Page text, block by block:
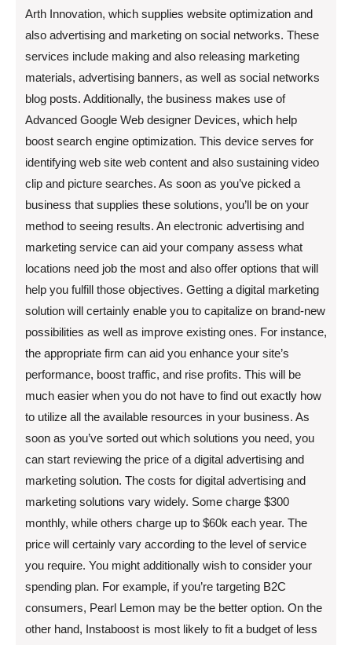
Arth Innovation, which supplies website optimization and
also advertising and marketing on social networks. These
services include making and also releasing marketing
materials, advertising banners, as well as social networks
blog posts. Additionally, the business makes use of
Advanced Google Web designer Devices, which help
boost search engine optimization. This device serves for
identifying web site web content and also sustaining video
clip and picture searches. As soon as you’ve picked a
business that supplies these solutions, you’ll be on your
method to seeing results. An electronic advertising and
marketing service can aid your company assess what
locations need job the most and also offer options that will
help you fulfill those objectives. Getting a digital marketing
solution will certainly enable you to capitalize on brand-new
possibilities as well as improve existing ones. For instance,
the appropriate firm can aid you enhance your site’s
performance, boost traffic, and rise profits. This will be
much easier when you do not have to find out exactly how
to utilize all the available resources in your business. As
soon as you’ve sorted out which solutions you need, you
can start reviewing the price of a digital advertising and
marketing solution. The costs for digital advertising and
marketing solutions vary widely. Some charge $300
monthly, while others charge up to $60k each year. The
price will certainly vary according to the level of service
you require. You might additionally wish to consider your
spending plan. For example, if you’re targeting B2C
consumers, Pearl Lemon may be the better option. On the
other hand, Instaboost is most likely to fit a budget of less